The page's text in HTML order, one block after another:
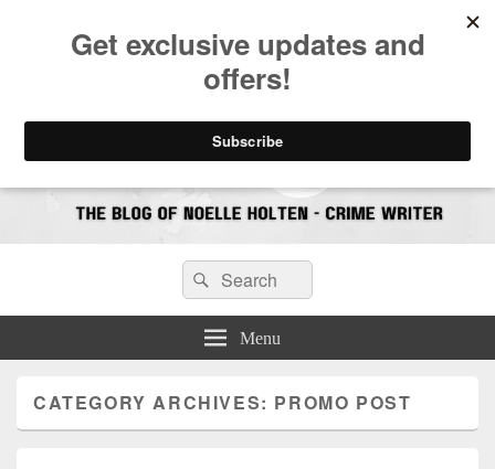
CrimeBookJunkie
Search
for:
Search
Menu
CATEGORY ARCHIVES: PROMO POST